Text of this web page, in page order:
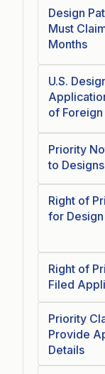
Design
Must
Months
U.S.
of Foreign
Priority
to Designs
Right of
for
Right of
Filed
Priority
Provide
Details